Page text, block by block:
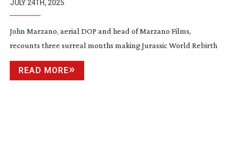
JULY 24TH, 2025
John Marzano, aerial DOP and head of Marzano Films,
recounts three surreal months making Jurassic World Rebirth
READ MORE